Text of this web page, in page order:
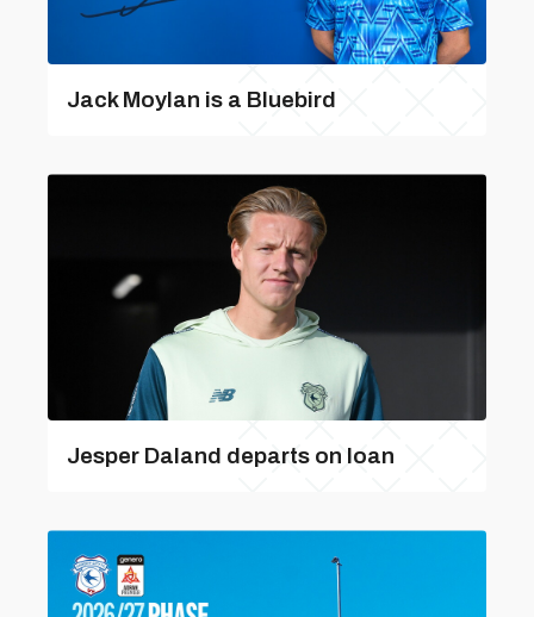
Jack Moylan is a Bluebird
Jesper Daland departs on loan